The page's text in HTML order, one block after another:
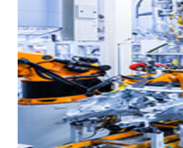
Electric and electronic media have
importance for the development of the
Now, with the advent of Industry 4.0,
Therefore, KRAH is prepared to
electromagnetic components and
the industrial sector.